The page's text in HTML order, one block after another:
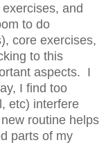
and
to do
core exercises,
to this
aspects. I
I find too
etc) interfere
routine helps
parts of my